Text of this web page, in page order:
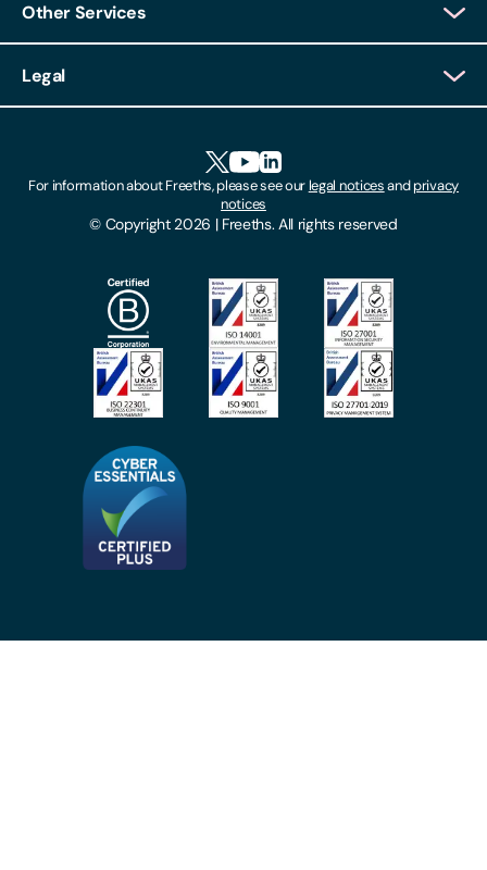
Other Services
Client Feedback
Locations
Make A Payment
Subscribe To Our Mailing List
Legal
Modern Slavery Act
Privacy Notices
© Copyright 2026 | Freeths. All rights reserved
For information about Freeths, please see ourlegal noticesandprivacy
notices